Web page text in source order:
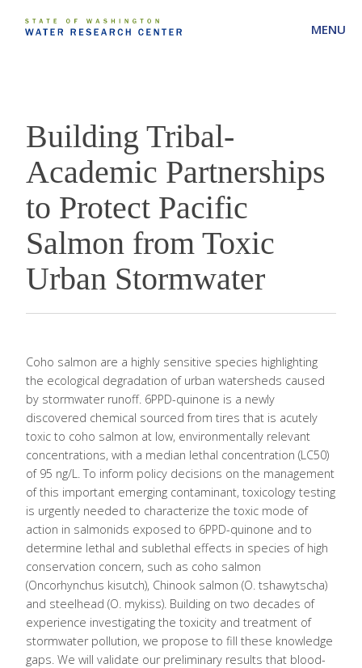
MENU
Building Tribal-
Academic Partnerships
to Protect Pacific
Salmon from Toxic
Urban Stormwater
Coho salmon are a highly sensitive species highlighting
the ecological degradation of urban watersheds caused
by stormwater runoff. 6PPD-quinone is a newly
discovered chemical sourced from tires that is acutely
toxic to coho salmon at low, environmentally relevant
concentrations, with a median lethal concentration (LC50)
of 95 ng/L. To inform policy decisions on the management
of this important emerging contaminant, toxicology testing
is urgently needed to characterize the toxic mode of
action in salmonids exposed to 6PPD-quinone and to
determine lethal and sublethal effects in species of high
conservation concern, such as coho salmon
(Oncorhynchus kisutch), Chinook salmon (O. tshawytscha)
and steelhead (O. mykiss). Building on two decades of
experience investigating the toxicity and treatment of
stormwater pollution, we propose to fill these knowledge
gaps. We will validate our preliminary results that blood-